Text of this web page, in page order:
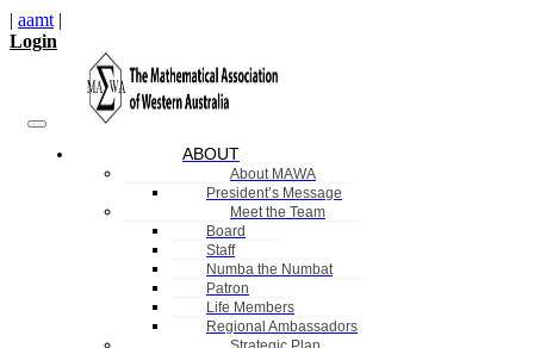
| aamt |
Login
ABOUT
About MAWA
President’s Message
Meet the Team
Board
Staff
Numba the Numbat
Patron
Life Members
Regional Ambassadors